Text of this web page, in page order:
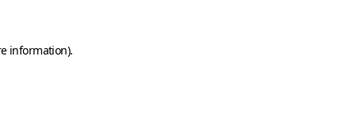
information).